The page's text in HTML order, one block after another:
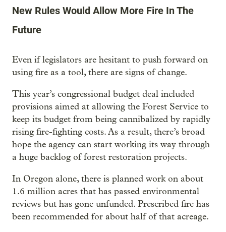
New Rules Would Allow More Fire In The
Future
Even if legislators are hesitant to push forward on
using fire as a tool, there are signs of change.
This year’s congressional budget deal included
provisions aimed at allowing the Forest Service to
keep its budget from being cannibalized by rapidly
rising fire-fighting costs. As a result, there’s broad
hope the agency can start working its way through
a huge backlog of forest restoration projects.
In Oregon alone, there is planned work on about
1.6 million acres that has passed environmental
reviews but has gone unfunded. Prescribed fire has
been recommended for about half of that acreage.